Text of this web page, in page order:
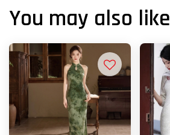
You may also like